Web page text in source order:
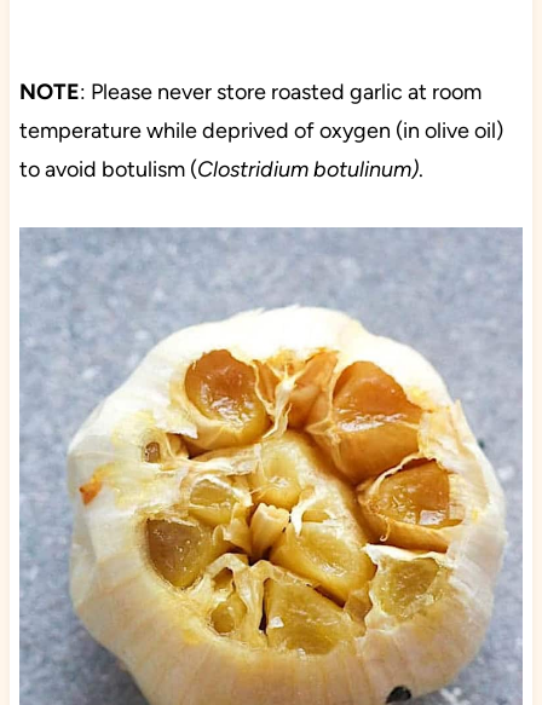
NOTE: Please never store roasted garlic at room
temperature while deprived of oxygen (in olive oil)
to avoid botulism (Clostridium botulinum).